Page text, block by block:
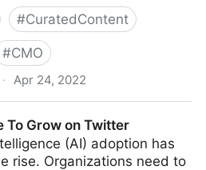
#CuratedContent
#CMO
· Apr 24, 2022
To Grow on Twitter
(AI) adoption has
rise. Organizations need to